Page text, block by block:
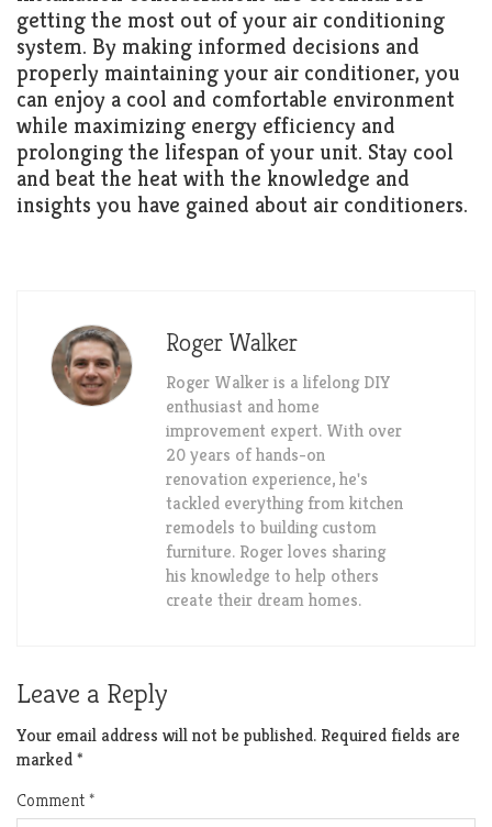
getting the most out of your air conditioning
system. By making informed decisions and
properly maintaining your air conditioner, you
can enjoy a cool and comfortable environment
while maximizing energy efficiency and
prolonging the lifespan of your unit. Stay cool
and beat the heat with the knowledge and
insights you have gained about air conditioners.
Roger Walker
Roger Walker is a lifelong DIY
enthusiast and home
improvement expert. With over
20 years of hands-on
renovation experience, he's
tackled everything from kitchen
remodels to building custom
furniture. Roger loves sharing
his knowledge to help others
create their dream homes.
Leave a Reply
Your email address will not be published. Required fields are
marked*
Comment*